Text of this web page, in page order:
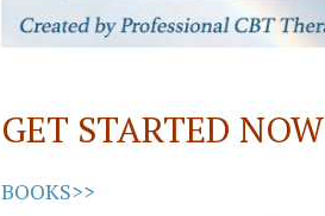
GET STARTED NOW
BOOKS>>